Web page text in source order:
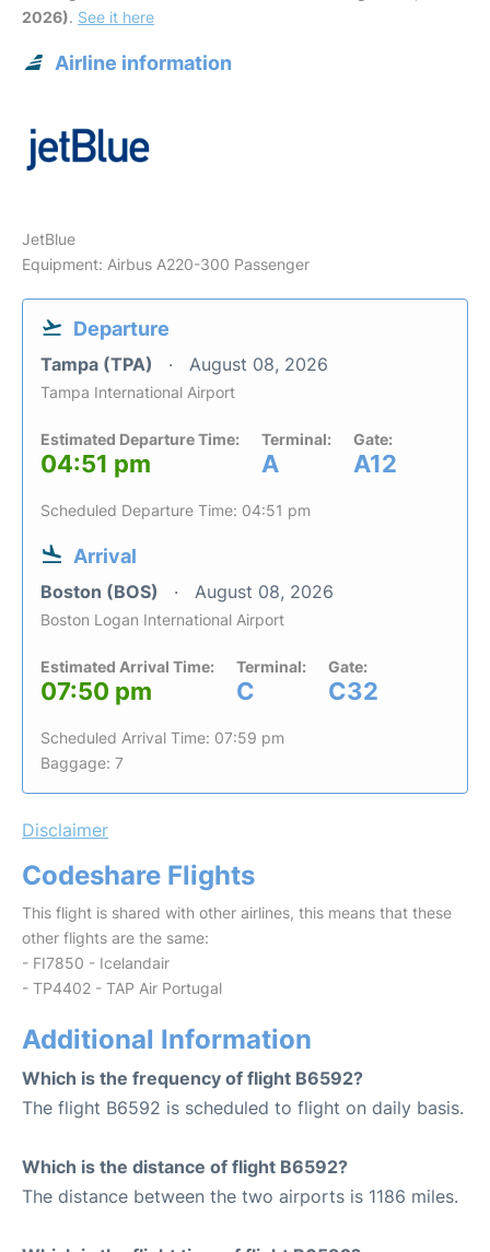
2026). See it here
Airline information
JetBlue
Equipment: Airbus A220-300 Passenger
Departure
Tampa (TPA) August 08, 2026
Tampa International Airport
Estimated Departure Time:
04:51 pm
Terminal:
A
Gate:
A12
Scheduled Departure Time: 04:51 pm
Arrival
Boston (BOS) August 08, 2026
Boston Logan International Airport
Estimated Arrival Time:
07:50 pm
Terminal:
C
Gate:
C32
Scheduled Arrival Time: 07:59 pm
Baggage: 7
Disclaimer
Codeshare Flights
This flight is shared with other airlines, this means that these
other flights are the same:
- FI7850 - Icelandair
- TP4402 - TAP Air Portugal
Additional Information
Which is the frequency of flight B6592?
The flight B6592 is scheduled to flight on daily basis.
Which is the distance of flight B6592?
The distance between the two airports is 1186 miles.